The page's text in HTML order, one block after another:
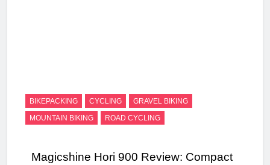
BIKEPACKING CYCLING
GRAVEL BIKING
MOUNTAIN BIKING
ROAD CYCLING
Magicshine Hori 900 Review: Compact